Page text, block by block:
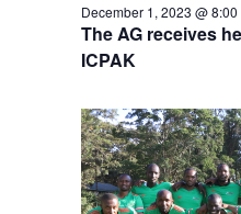
The AG receives
ICPAK
December 1, 2023 @ 8:00